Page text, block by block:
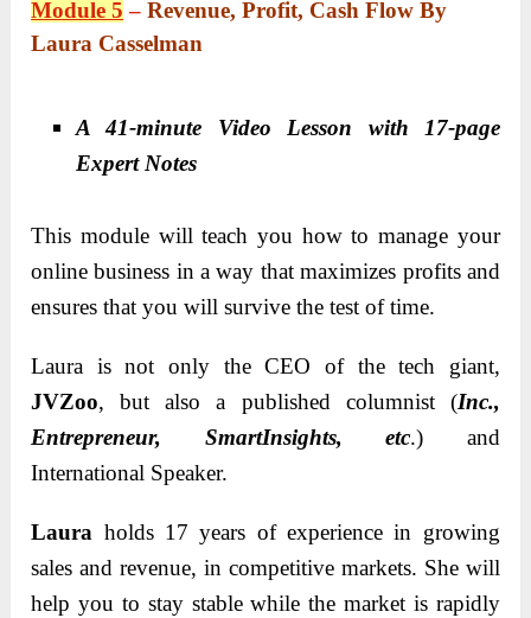
Module 5 –Revenue, Profit, Cash Flow By
Laura Casselman
A 41-minute Video Lesson with 17-page
Expert Notes
This module will teach you how to manage your
online business in a way that maximizes profits and
ensures that you will survive the test of time.
Laura is not only the CEO of the tech giant,
JVZoo, but also a published columnist (Inc.,
Entrepreneur, SmartInsights, etc.) and
International Speaker.
Laura holds 17 years of experience in growing
sales and revenue, in competitive markets. She will
help you to stay stable while the market is rapidly